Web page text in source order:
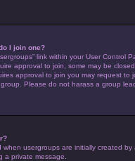
I join one?
link within your User
approval to join, some may be
approval to join you may request
Please do not harass a group
when usergroups are initially created
a private message.